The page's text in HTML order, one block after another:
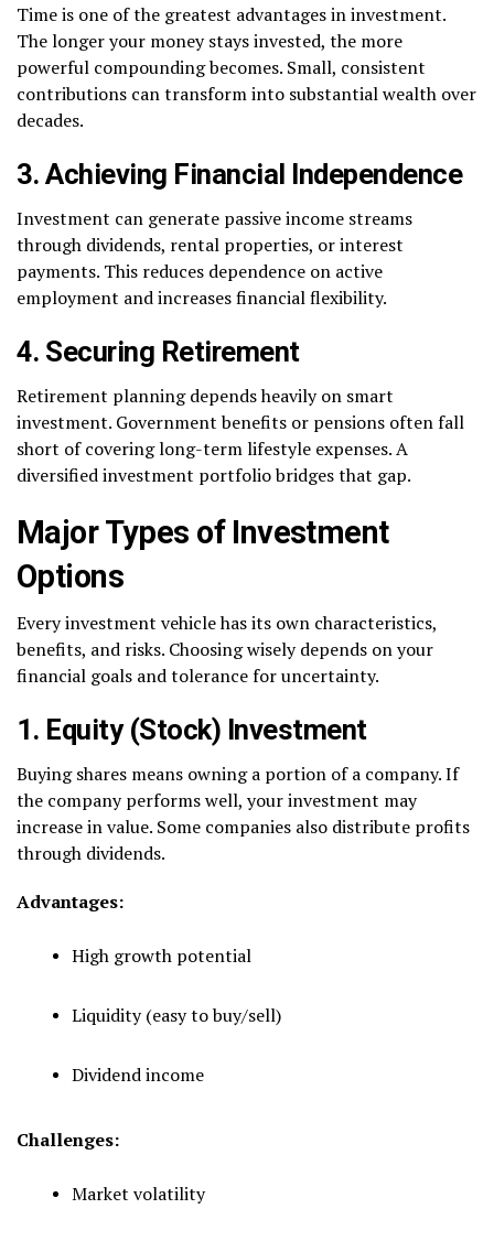
Time is one of the greatest advantages in investment.
The longer your money stays invested, the more
powerful compounding becomes. Small, consistent
contributions can transform into substantial wealth over
decades.
3. Achieving Financial Independence
Investment can generate passive income streams
through dividends, rental properties, or interest
payments. This reduces dependence on active
employment and increases financial flexibility.
4. Securing Retirement
Retirement planning depends heavily on smart
investment. Government benefits or pensions often fall
short of covering long-term lifestyle expenses. A
diversified investment portfolio bridges that gap.
Major Types of Investment
Options
Every investment vehicle has its own characteristics,
benefits, and risks. Choosing wisely depends on your
financial goals and tolerance for uncertainty.
1. Equity (Stock) Investment
Buying shares means owning a portion of a company. If
the company performs well, your investment may
increase in value. Some companies also distribute profits
through dividends.
Advantages:
High growth potential
Liquidity (easy to buy/sell)
Dividend income
Challenges:
Market volatility